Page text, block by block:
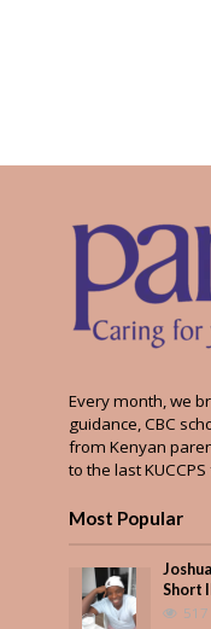
Every month, we
guidance, CBC
from Kenyan
to the last
Most Popular
Short